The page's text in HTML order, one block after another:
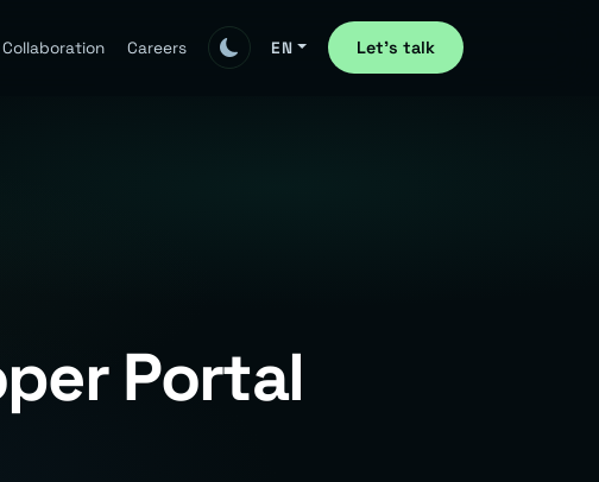
Collaboration Careers EN Let's talk
Portal